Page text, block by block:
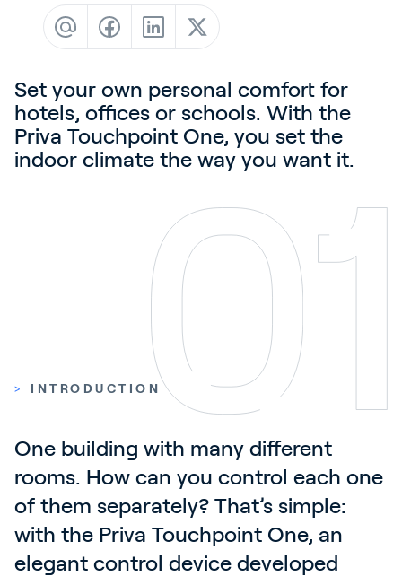
Contact
News & Insights
Events
Service and Support
Partners
English
Set your own personal comfort for
hotels, offices or schools. With the
Priva Touchpoint One, you set the
indoor climate the way you want it.
> INTRODUCTION
One building with many different
rooms. How can you control each one
of them separately? That’s simple:
with the Priva Touchpoint One, an
elegant control device developed